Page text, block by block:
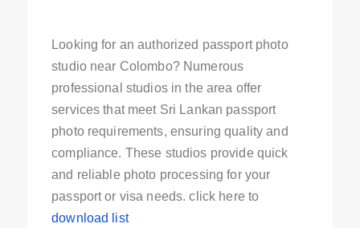
Looking for an authorized passport photo
studio near Colombo? Numerous
professional studios in the area offer
services that meet Sri Lankan passport
photo requirements, ensuring quality and
compliance. These studios provide quick
and reliable photo processing for your
passport or visa needs. click here to
download list